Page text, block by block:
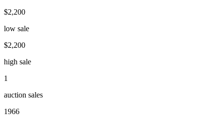
$2,200
low sale
$2,200
high sale
1
auction sales
1966